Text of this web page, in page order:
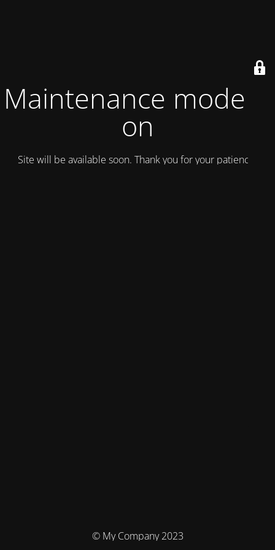
Maintenance mode is
on
Site will be available soon. Thank you for your patience!
© My Company 2023